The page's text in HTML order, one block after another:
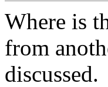
Where is
from
discussed.